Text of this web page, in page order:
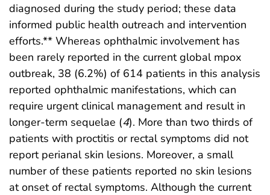
diagnosed during the study period; these data
informed public health outreach and intervention
efforts.** Whereas ophthalmic involvement has
been rarely reported in the current global mpox
outbreak, 38 (6.2%) of 614 patients in this analysis
reported ophthalmic manifestations, which can
require urgent clinical management and result in
longer-term sequelae (4). More than two thirds of
patients with proctitis or rectal symptoms did not
report perianal skin lesions. Moreover, a small
number of these patients reported no skin lesions
at onset of rectal symptoms. Although the current